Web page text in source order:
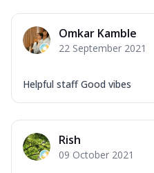
Omkar Kamble
22 September 2021
Helpful staff Good vibes
Rish
09 October 2021